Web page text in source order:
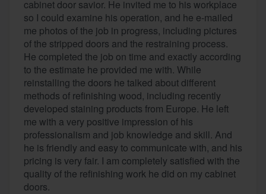
cabinet door savior. He invited me to his workplace
so I could examine his operation, and he e-mailed
me photos of the job in progress, including pictures
of the stripped doors and the restraining process.
He completed the job on time and exactly according
to the estimate he provided me with. While
reinstalling the doors he talked about different
methods of refinishing wood, including recently
developed staining products from Europe. He left
me with a very positive impression of his
professionalism and job knowledge and skill. And
he is friendly and easy to communicate with, and his
pricing is very fair. I am completely satisfied with the
quality of the refinishing work he did on my cabinet
doors.